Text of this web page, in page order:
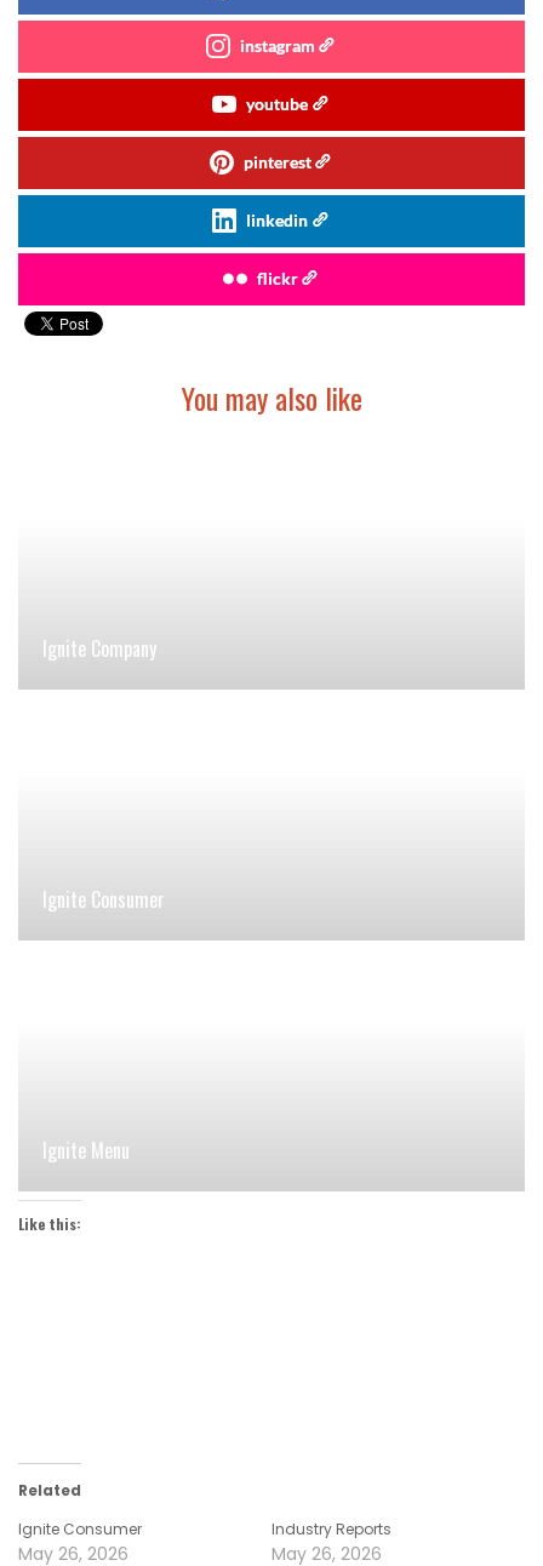
instagram
youtube
pinterest
linkedin
flickr
You may also like
Ignite Company
Ignite Consumer
Ignite Menu
Like this:
Related
Ignite Consumer
May 26, 2026
Industry Reports
May 26, 2026